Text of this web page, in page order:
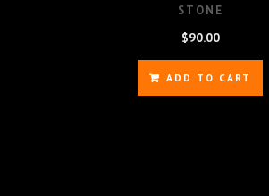
STONE
$90.00
ADD TO CART